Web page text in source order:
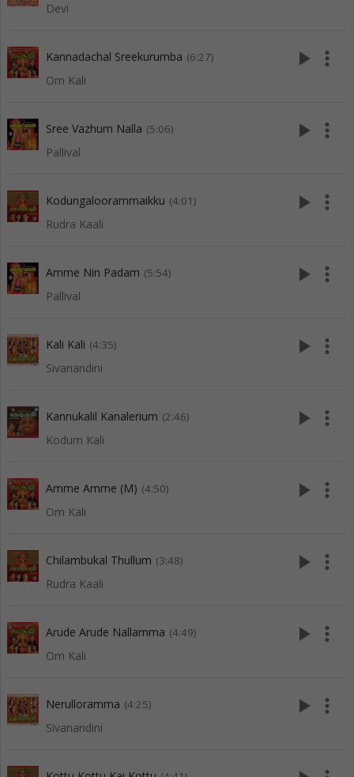
Devi
Kannadachal Sreekurumba (6:27)
Om Kali
play_arrow more_vert
Sree Vazhum Nalla (5:06)
Pallival
play_arrow more_vert
Kodungaloorammaikku (4:01)
Rudra Kaali
play_arrow more_vert
Amme Nin Padam (5:54)
Pallival
play_arrow more_vert
Kali Kali (4:35)
Sivanandini
play_arrow more_vert
Kannukalil Kanalerium (2:46)
Kodum Kali
play_arrow more_vert
Amme Amme (M) (4:50)
Om Kali
play_arrow more_vert
Chilambukal Thullum (3:48)
Rudra Kaali
play_arrow more_vert
Arude Arude Nallamma (4:49)
Om Kali
play_arrow more_vert
Nerulloramma (4:25)
Sivanandini
play_arrow more_vert